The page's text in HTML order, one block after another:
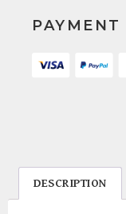
PAYMENT
DESCRIPTION